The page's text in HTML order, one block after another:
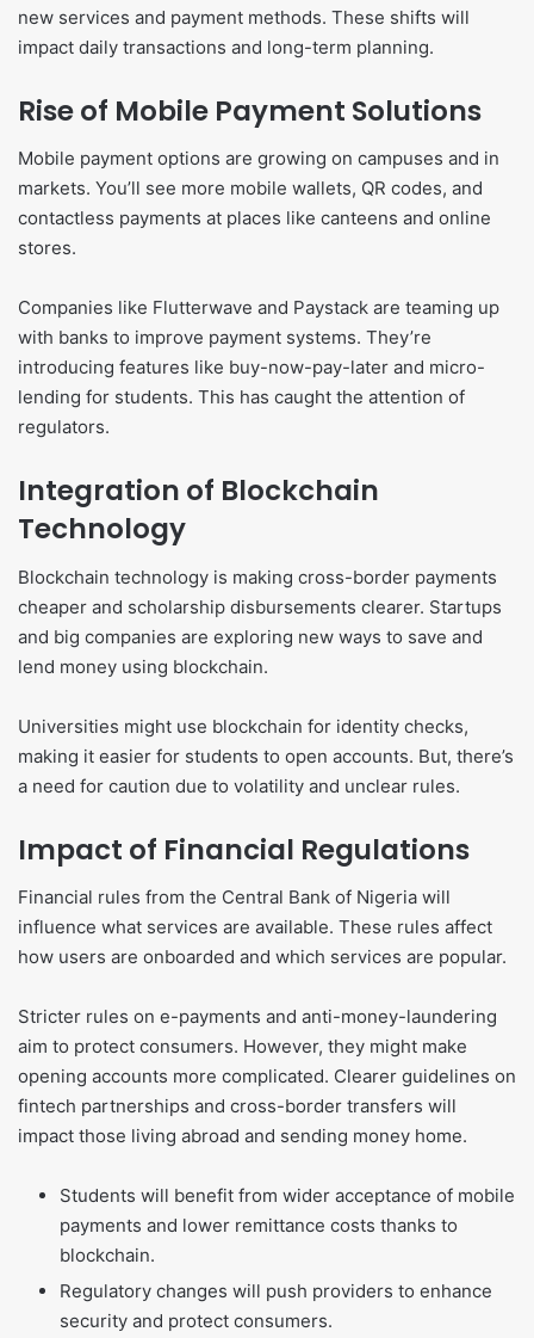
new services and payment methods. These shifts will
impact daily transactions and long-term planning.
Rise of Mobile Payment Solutions
Mobile payment options are growing on campuses and in
markets. You’ll see more mobile wallets, QR codes, and
contactless payments at places like canteens and online
stores.
Companies like Flutterwave and Paystack are teaming up
with banks to improve payment systems. They’re
introducing features like buy-now-pay-later and micro-
lending for students. This has caught the attention of
regulators.
Integration of Blockchain
Technology
Blockchain technology is making cross-border payments
cheaper and scholarship disbursements clearer. Startups
and big companies are exploring new ways to save and
lend money using blockchain.
Universities might use blockchain for identity checks,
making it easier for students to open accounts. But, there’s
a need for caution due to volatility and unclear rules.
Impact of Financial Regulations
Financial rules from the Central Bank of Nigeria will
influence what services are available. These rules affect
how users are onboarded and which services are popular.
Stricter rules on e-payments and anti-money-laundering
aim to protect consumers. However, they might make
opening accounts more complicated. Clearer guidelines on
fintech partnerships and cross-border transfers will
impact those living abroad and sending money home.
Students will benefit from wider acceptance of mobile
payments and lower remittance costs thanks to
blockchain.
Regulatory changes will push providers to enhance
security and protect consumers.